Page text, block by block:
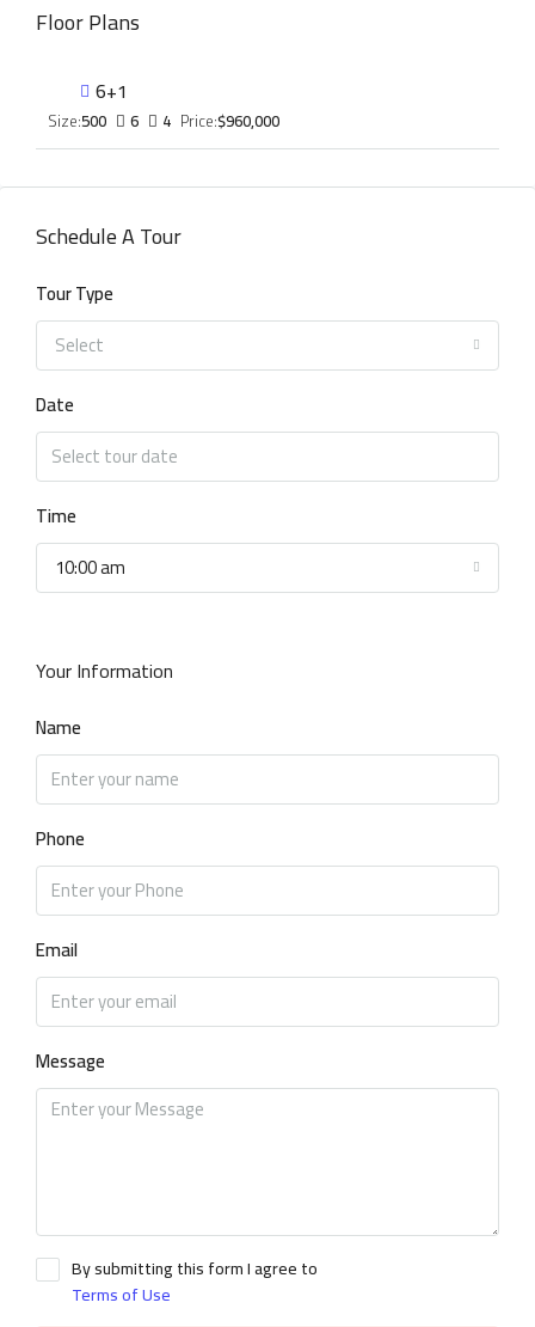
Floor Plans
6+1
Size:500 6 4 Price:$960,000
Schedule A Tour
Tour Type
Select
Date
Time
10:00 am
Your Information
Name
Phone
Email
Message
By submitting this form I agree to
Terms of Use